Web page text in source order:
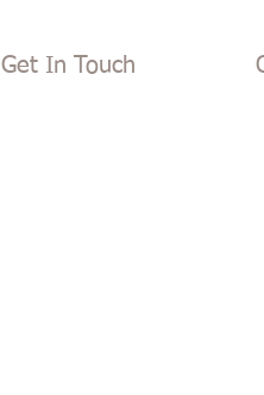
Get In Touch